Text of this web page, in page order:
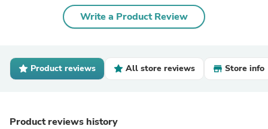
Write a Product Review
Product reviews All store reviews Store info
Product reviews history